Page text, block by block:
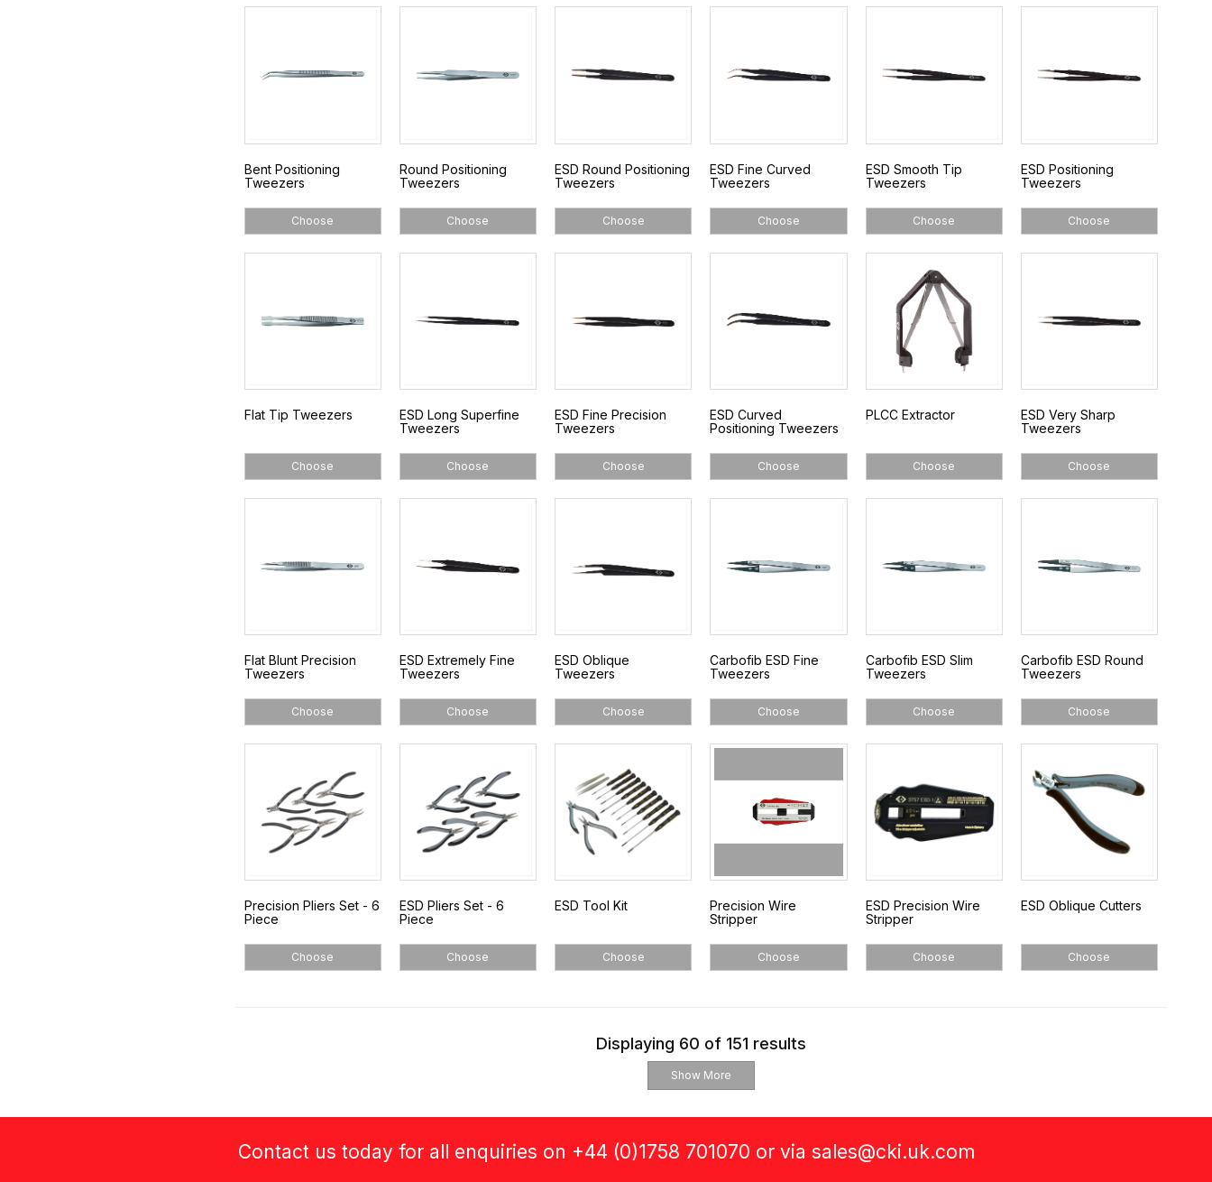
Bent Positioning
Tweezers
Choose
Round Positioning
Tweezers
Choose
ESD Round Positioning
Tweezers
Choose
ESD Fine Curved
Tweezers
Choose
ESD Smooth Tip
Tweezers
Choose
ESD Positioning
Tweezers
Choose
Flat Tip Tweezers
Choose
ESD Long Superfine
Tweezers
Choose
ESD Fine Precision
Tweezers
Choose
ESD Curved
Positioning Tweezers
Choose
PLCC Extractor
Choose
ESD Very Sharp
Tweezers
Choose
Flat Blunt Precision
Tweezers
Choose
ESD Extremely Fine
Tweezers
Choose
ESD Oblique
Tweezers
Choose
Carbofib ESD Fine
Tweezers
Choose
Carbofib ESD Slim
Tweezers
Choose
Carbofib ESD Round
Tweezers
Choose
Precision Pliers Set - 6
Piece
Choose
ESD Pliers Set - 6
Piece
Choose
ESD Tool Kit
Choose
Precision Wire
Stripper
Choose
ESD Precision Wire
Stripper
Choose
ESD Oblique Cutters
Choose
Displaying 60 of 151 results
Show More
Contact us today for all enquiries on +44 (0)1758 701070 or via sales@cki.uk.com